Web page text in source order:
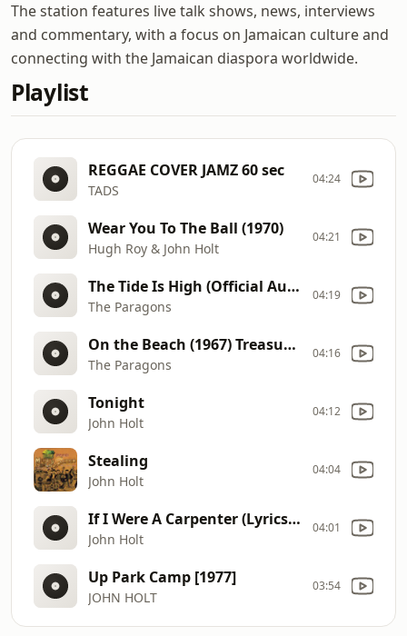
The station features live talk shows, news, interviews
and commentary, with a focus on Jamaican culture and
connecting with the Jamaican diaspora worldwide.
Playlist
REGGAE COVER JAMZ 60 sec
TADS
04:24
Wear You To The Ball (1970)
Hugh Roy & John Holt
04:21
The Tide Is High (Official Audio)
The Paragons
04:19
On the Beach (1967) Treasure Isle
The Paragons
04:16
Tonight
John Holt
04:12
Stealing
John Holt
04:04
If I Were A Carpenter (Lyrics) (1)
John Holt
04:01
Up Park Camp [1977]
JOHN HOLT
03:54